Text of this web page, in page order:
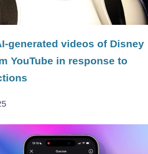
generated videos of Disney
YouTube in response to